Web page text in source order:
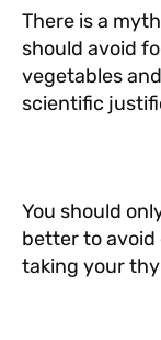
There is a
should avoid
vegetables
scientific
You should
better to
taking your